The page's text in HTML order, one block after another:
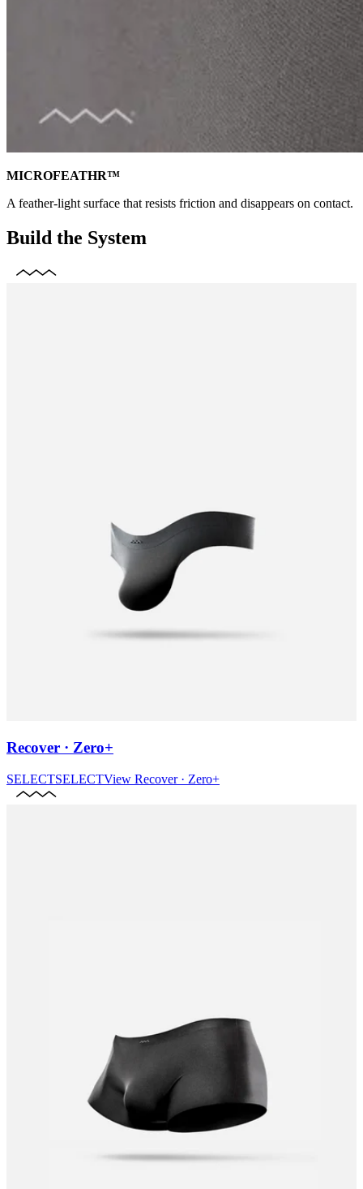
MICROFEATHR™
A feather-light surface that resists friction and disappears on contact.
Build the System
Recover · Zero+
SELECTSELECTView Recover · Zero+